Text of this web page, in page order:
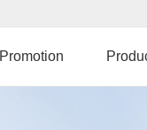
to
main
Promotion